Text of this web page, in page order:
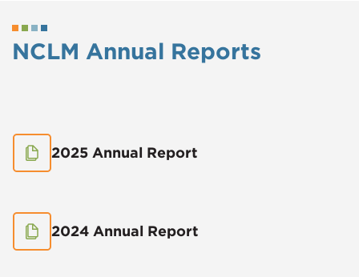
NCLM Annual Reports
2025 Annual Report
2024 Annual Report